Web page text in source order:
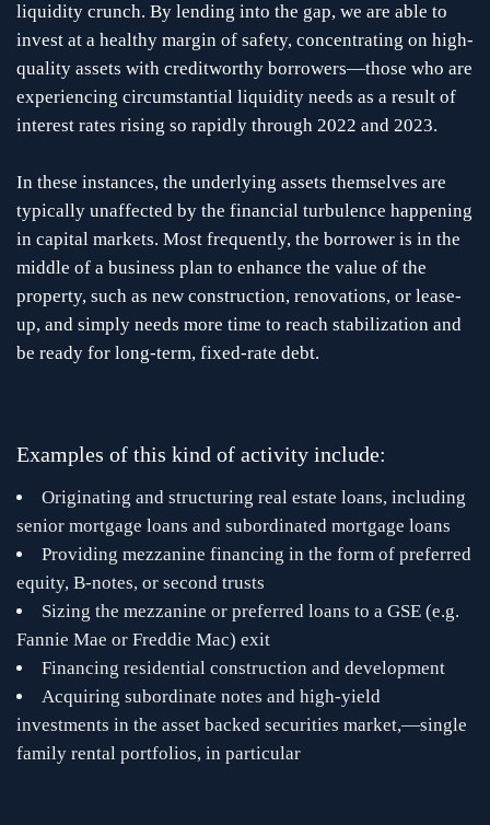
liquidity crunch. By lending into the gap, we are able to
invest at a healthy margin of safety, concentrating on high-
quality assets with creditworthy borrowers—those who are
experiencing circumstantial liquidity needs as a result of
interest rates rising so rapidly through 2022 and 2023.
In these instances, the underlying assets themselves are
typically unaffected by the financial turbulence happening
in capital markets. Most frequently, the borrower is in the
middle of a business plan to enhance the value of the
property, such as new construction, renovations, or lease-
up, and simply needs more time to reach stabilization and
be ready for long-term, fixed-rate debt.
Examples of this kind of activity include:
Originating and structuring real estate loans, including
senior mortgage loans and subordinated mortgage loans
Providing mezzanine financing in the form of preferred
equity, B-notes, or second trusts
Sizing the mezzanine or preferred loans to a GSE (e.g.
Fannie Mae or Freddie Mac) exit
Financing residential construction and development
Acquiring subordinate notes and high-yield
investments in the asset backed securities market,—single
family rental portfolios, in particular